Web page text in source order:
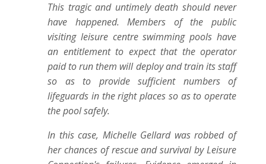
This tragic and untimely death should never
have happened. Members of the public
visiting leisure centre swimming pools have
an entitlement to expect that the operator
paid to run them will deploy and train its staff
so as to provide sufficient numbers of
lifeguards in the right places so as to operate
the pool safely.
In this case, Michelle Gellard was robbed of
her chances of rescue and survival by Leisure